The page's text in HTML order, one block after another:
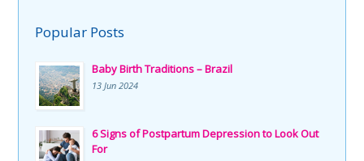
Popular Posts
Baby Birth Traditions – Brazil
13 Jun 2024
6 Signs of Postpartum Depression to Look Out
For